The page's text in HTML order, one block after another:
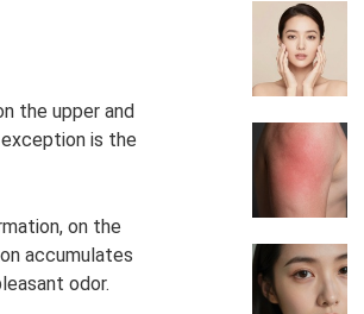
the upper and
is the
on the
accumulates
odor.